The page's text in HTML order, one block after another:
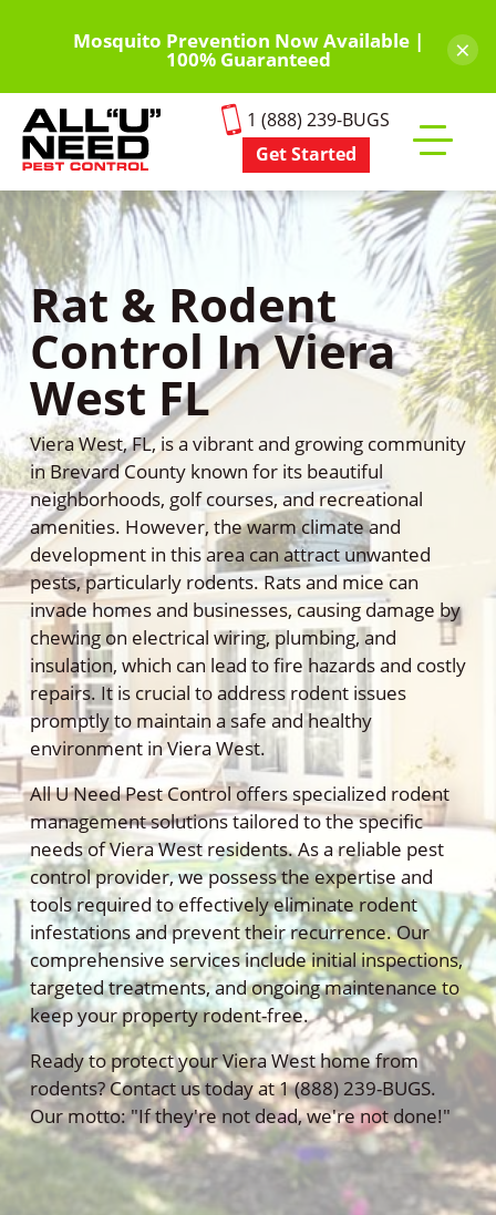
content
Mosquito Prevention Now Available |
100% Guaranteed ×
1 (888) 239-BUGS
Get Started
mobile
menu
Rat & Rodent
Control In Viera
West FL
Viera West, FL, is a vibrant and growing community
in Brevard County known for its beautiful
neighborhoods, golf courses, and recreational
amenities. However, the warm climate and
development in this area can attract unwanted
pests, particularly rodents. Rats and mice can
invade homes and businesses, causing damage by
chewing on electrical wiring, plumbing, and
insulation, which can lead to fire hazards and costly
repairs. It is crucial to address rodent issues
promptly to maintain a safe and healthy
environment in Viera West.
All U Need Pest Control offers specialized rodent
management solutions tailored to the specific
needs of Viera West residents. As a reliable pest
control provider, we possess the expertise and
tools required to effectively eliminate rodent
infestations and prevent their recurrence. Our
comprehensive services include initial inspections,
targeted treatments, and ongoing maintenance to
keep your property rodent-free.
Ready to protect your Viera West home from
rodents? Contact us today at 1 (888) 239-BUGS.
Our motto: "If they're not dead, we're not done!"